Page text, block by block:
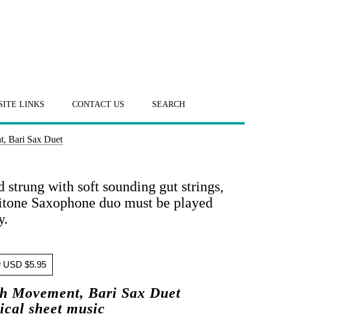
LINKS CONTACT US SEARCH
Bari Sax Duet
with soft sounding gut strings,
Saxophone duo must be played
USD $5.95
Movement, Bari Sax Duet
sheet music